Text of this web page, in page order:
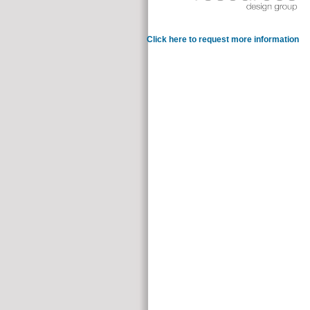
Click here to request more information
suitable books. Students from single valuable opportunities